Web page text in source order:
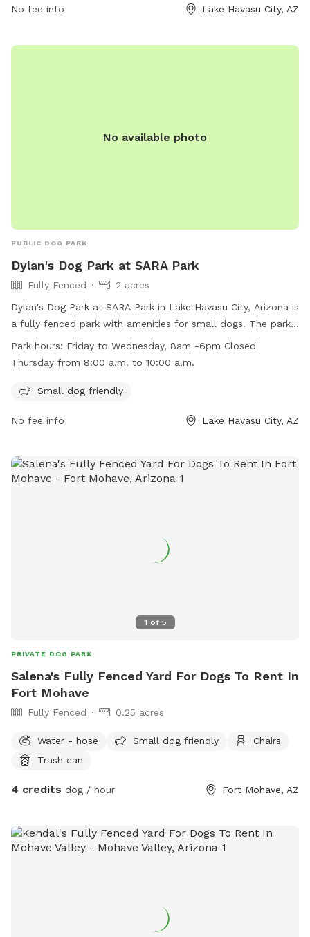
socialize, exercise, and have a paw-some time in a well-
No fee info Lake Havasu City, AZ
No available photo
PUBLIC DOG PARK
Dylan's Dog Park at SARA Park
Fully Fenced
2 acres
Dylan's Dog Park at SARA Park in Lake Havasu City, Arizona is
a fully fenced park with amenities for small dogs. The park
is open Friday to Wednesday from 8am to 6pm, but closed
on Thursdays from 8am to 10am. For more information, visit
b5b9-2122047a9161 or contact them at (928) 453-8686.
Park hours: Friday to Wednesday, 8am -6pm Closed
Thursday from 8:00 a.m. to 10:00 a.m.
Small dog friendly
No fee info Lake Havasu City, AZ
1 of 5
PRIVATE DOG PARK
Salena's Fully Fenced Yard For Dogs To Rent In
Fort Mohave
Fully Fenced 0.25 acres
Water - hose Small dog friendly
Chairs
Trash can
4 credits dog / hour Fort Mohave, AZ